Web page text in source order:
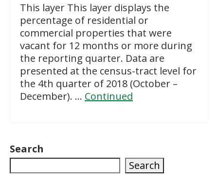
This layer This layer displays the
percentage of residential or
commercial properties that were
vacant for 12 months or more during
the reporting quarter. Data are
presented at the census-tract level for
the 4th quarter of 2018 (October –
December). … Continued
Search
Search